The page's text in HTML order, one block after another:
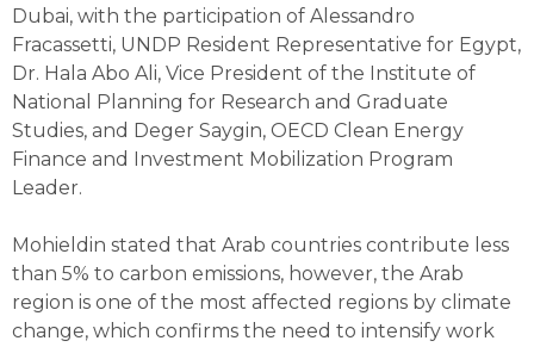
Dubai, with the participation of Alessandro
Fracassetti, UNDP Resident Representative for Egypt,
Dr. Hala Abo Ali, Vice President of the Institute of
National Planning for Research and Graduate
Studies, and Deger Saygin, OECD Clean Energy
Finance and Investment Mobilization Program
Leader.
Mohieldin stated that Arab countries contribute less
than 5% to carbon emissions, however, the Arab
region is one of the most affected regions by climate
change, which confirms the need to intensify work